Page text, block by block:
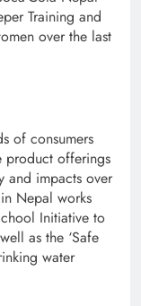
Training and
over the last
of consumers
product offerings
and impacts over
Nepal works
Initiative to
as the ‘Safe
water